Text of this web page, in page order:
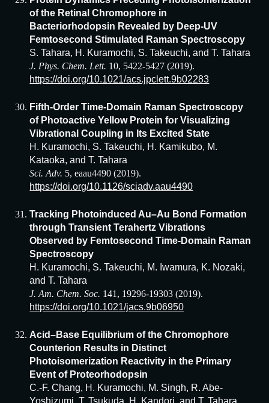
of the Retinal Chromophore in
Bacteriorhodopsin Revealed by Deep-UV
Femtosecond Stimulated Raman Spectroscopy
S. Tahara, H. Kuramochi, S. Takeuchi, and T. Tahara
J. Phys. Chem. Lett. 10, 5422-5427 (2019).
https://doi.org/10.1021/acs.jpclett.9b02283
Fifth-Order Time-Domain Raman Spectroscopy
of Photoactive Yellow Protein for Visualizing
Vibrational Coupling in Its Excited State
H. Kuramochi, S. Takeuchi, H. Kamikubo, M.
Kataoka, and T. Tahara
Sci. Adv. 5, eaau4490 (2019).
https://doi.org/10.1126/sciadv.aau4490
Tracking Photoinduced Au–Au Bond Formation
through Transient Terahertz Vibrations
Observed by Femtosecond Time-Domain Raman
Spectroscopy
H. Kuramochi, S. Takeuchi, M. Iwamura, K. Nozaki,
and T. Tahara
J. Am. Chem. Soc. 141, 19296-19303 (2019).
https://doi.org/10.1021/jacs.9b06950
Acid–Base Equilibrium of the Chromophore
Counterion Results in Distinct
Photoisomerization Reactivity in the Primary
Event of Proteorhodopsin
C.-F. Chang, H. Kuramochi, M. Singh, R. Abe-
Yoshizumi, T. Tsukuda, H. Kandori, and T. Tahara